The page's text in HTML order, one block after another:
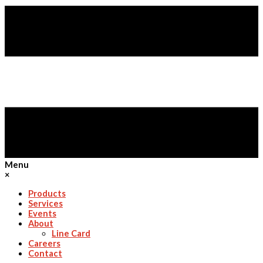
Menu
×
Products
Services
Events
About
Line Card
Careers
Contact